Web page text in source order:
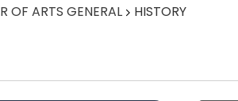
OF ARTS GENERAL HISTORY